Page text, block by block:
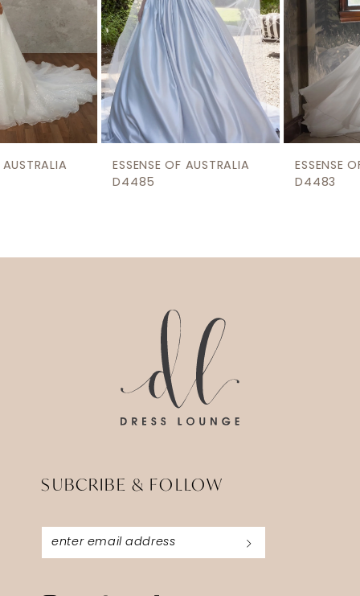
6
8
ESSENSE OF AUSTRALIA
ESSENSE OF AUSTRALIA
SUBCRIBE & FOLLOW